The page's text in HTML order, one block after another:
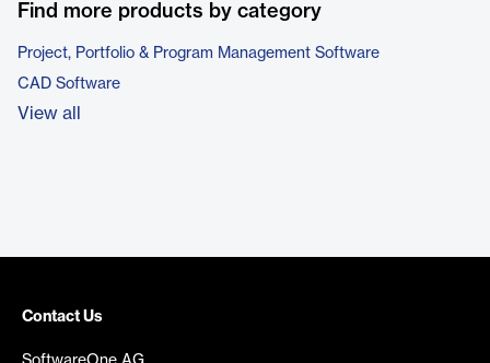
Find more products by category
Project, Portfolio & Program Management Software
CAD Software
View all
Contact Us